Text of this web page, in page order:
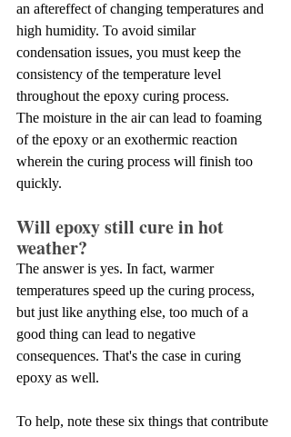
an aftereffect of changing temperatures and
high humidity. To avoid similar
condensation issues, you must keep the
consistency of the temperature level
throughout the epoxy curing process.
The moisture in the air can lead to foaming
of the epoxy or an exothermic reaction
wherein the curing process will finish too
quickly.
Will epoxy still cure in hot
weather?
The answer is yes. In fact, warmer
temperatures speed up the curing process,
but just like anything else, too much of a
good thing can lead to negative
consequences. That's the case in curing
epoxy as well.
To help, note these six things that contribute